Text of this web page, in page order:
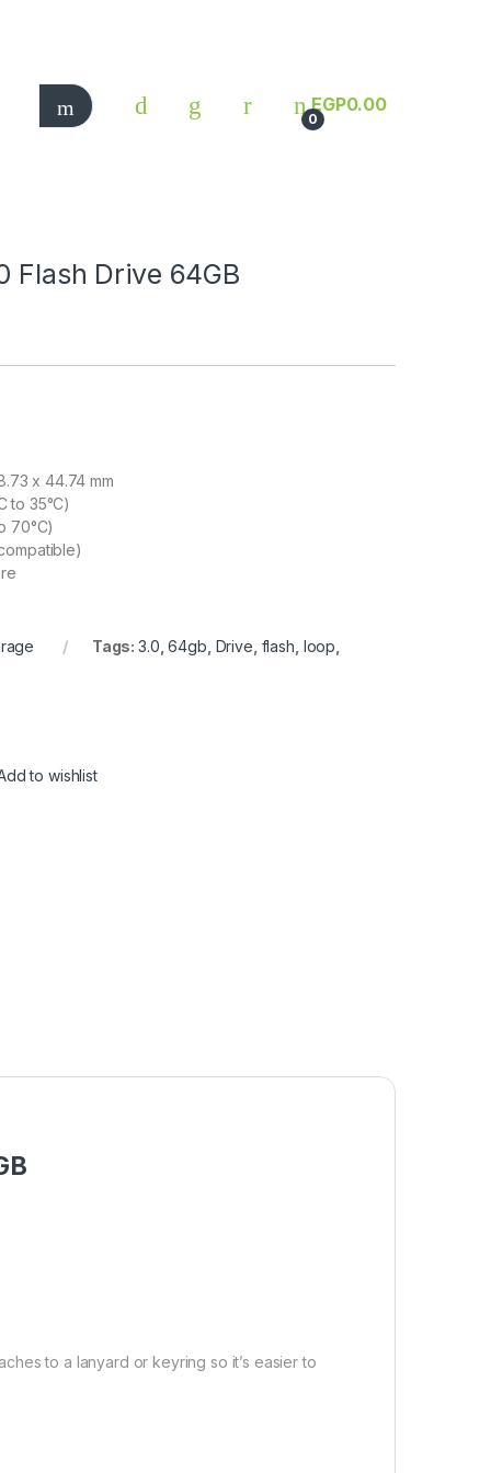
0
EGP0.00
Flash Drive 64GB
x 44.74 mm
to 35°C)
70°C)
Tags:3.0 ,64gb Drive flash loop
to wishlist
to a lanyard or keyring so it’s easier to